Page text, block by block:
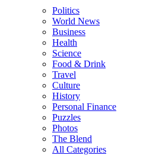
Politics
World News
Business
Health
Science
Food & Drink
Travel
Culture
History
Personal Finance
Puzzles
Photos
The Blend
All Categories